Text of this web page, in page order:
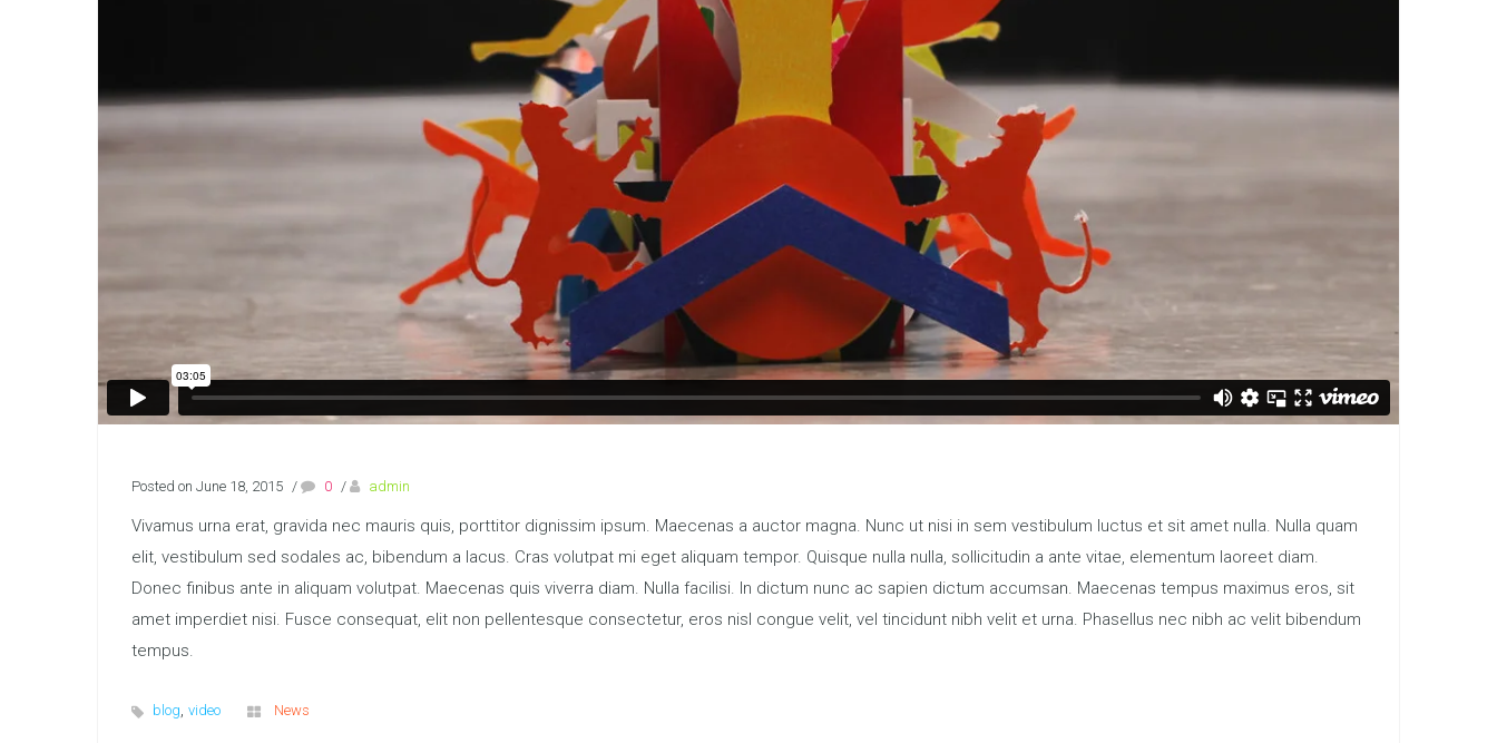
Posted on June 18, 2015 / 0 / admin
Vivamus urna erat, gravida nec mauris quis, porttitor dignissim ipsum. Maecenas a auctor magna. Nunc ut nisi in sem vestibulum luctus et sit amet nulla. Nulla quam
elit, vestibulum sed sodales ac, bibendum a lacus. Cras volutpat mi eget aliquam tempor. Quisque nulla nulla, sollicitudin a ante vitae, elementum laoreet diam.
Donec finibus ante in aliquam volutpat. Maecenas quis viverra diam. Nulla facilisi. In dictum nunc ac sapien dictum accumsan. Maecenas tempus maximus eros, sit
amet imperdiet nisi. Fusce consequat, elit non pellentesque consectetur, eros nisl congue velit, vel tincidunt nibh velit et urna. Phasellus nec nibh ac velit bibendum
tempus.
blog, video News